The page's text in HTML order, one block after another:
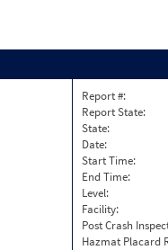
Report #:
Report State:
State:
Date:
Start Time:
End Time:
Level:
Facility:
Post Crash
Hazmat Placard